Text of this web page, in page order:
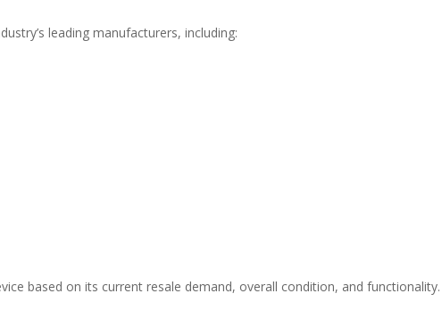
leading manufacturers, including:
based on its current resale demand, overall condition, and functionality.